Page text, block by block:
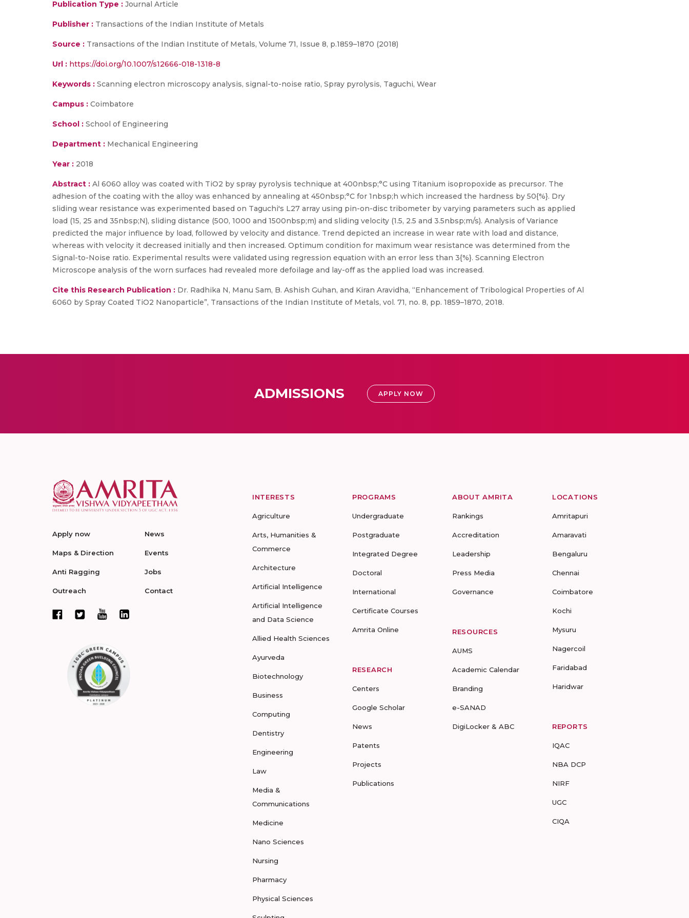
Publication Type : Journal Article
Publisher : Transactions of the Indian Institute of Metals
Source : Transactions of the Indian Institute of Metals, Volume 71, Issue 8, p.1859–1870 (2018)
Url : https://doi.org/10.1007/s12666-018-1318-8
Keywords : Scanning electron microscopy analysis, signal-to-noise ratio, Spray pyrolysis, Taguchi, Wear
Campus : Coimbatore
School : School of Engineering
Department : Mechanical Engineering
Year : 2018
Abstract : Al 6060 alloy was coated with TiO2 by spray pyrolysis technique at 400nbsp;°C using Titanium isopropoxide as precursor. The
adhesion of the coating with the alloy was enhanced by annealing at 450nbsp;°C for 1nbsp;h which increased the hardness by 50{%}. Dry
sliding wear resistance was experimented based on Taguchi's L27 array using pin-on-disc tribometer by varying parameters such as applied
load (15, 25 and 35nbsp;N), sliding distance (500, 1000 and 1500nbsp;m) and sliding velocity (1.5, 2.5 and 3.5nbsp;m/s). Analysis of Variance
predicted the major influence by load, followed by velocity and distance. Trend depicted an increase in wear rate with load and distance,
whereas with velocity it decreased initially and then increased. Optimum condition for maximum wear resistance was determined from the
Signal-to-Noise ratio. Experimental results were validated using regression equation with an error less than 3{%}. Scanning Electron
Microscope analysis of the worn surfaces had revealed more defoilage and lay-off as the applied load was increased.
Cite this Research Publication : Dr. Radhika N, Manu Sam, B. Ashish Guhan, and Kiran Aravidha, “Enhancement of Tribological Properties of Al
6060 by Spray Coated TiO2 Nanoparticle”, Transactions of the Indian Institute of Metals, vol. 71, no. 8, pp. 1859–1870, 2018.
ADMISSIONS APPLY NOW
Apply now
Maps & Direction
Anti Ragging
Outreach
News
Events
Jobs
Contact
INTERESTS
Agriculture
Arts, Humanities &
Commerce
Architecture
Artificial Intelligence
Artificial Intelligence
and Data Science
Allied Health Sciences
Ayurveda
Biotechnology
Business
Computing
Dentistry
Engineering
Law
Media &
Communications
Medicine
Nano Sciences
Nursing
Pharmacy
Physical Sciences
PROGRAMS
Undergraduate
Postgraduate
Integrated Degree
Doctoral
International
Certificate Courses
Amrita Online
RESEARCH
Centers
Google Scholar
News
Patents
Projects
Publications
ABOUT AMRITA
Rankings
Accreditation
Leadership
Press Media
Governance
RESOURCES
AUMS
Academic Calendar
Branding
e-SANAD
DigiLocker & ABC
LOCATIONS
Amritapuri
Amaravati
Bengaluru
Chennai
Coimbatore
Kochi
Mysuru
Nagercoil
Faridabad
Haridwar
REPORTS
IQAC
NBA DCP
NIRF
UGC
CIQA